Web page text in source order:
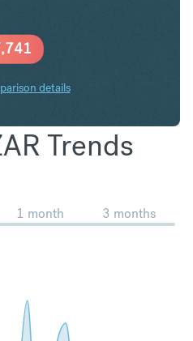
details
Trends
1 month 3 months